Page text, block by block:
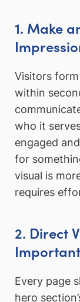
1. Make
Visitors
within
who it
engaged
for
visual is
requires
2. Direct
Every page
hero